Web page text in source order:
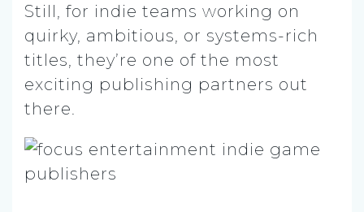
Still, for indie teams working on
quirky, ambitious, or systems-rich
titles, they’re one of the most
exciting publishing partners out
there.